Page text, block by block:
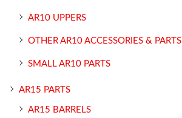
AR10 UPPERS
OTHER AR10 ACCESSORIES & PARTS
SMALL AR10 PARTS
AR15 PARTS
AR15 BARRELS